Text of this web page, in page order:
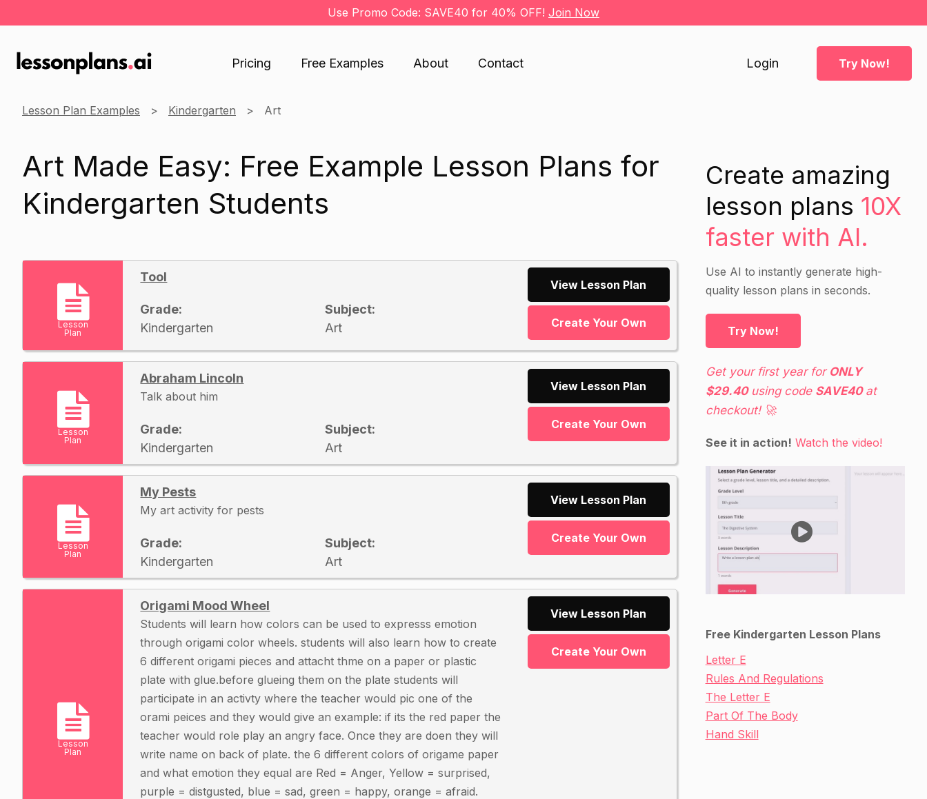
Use Promo Code: SAVE40 for 40% OFF! Join Now
Pricing Free Examples About Contact Login Try Now!
Lesson Plan Examples Kindergarten Art
Art Made Easy: Free Example Lesson Plans for
Kindergarten Students
Lesson
Plan
Tool
Grade:
Kindergarten
Subject:
Art
View Lesson Plan
Create Your Own
Lesson
Plan
Abraham Lincoln
Talk about him
Grade:
Kindergarten
Subject:
Art
View Lesson Plan
Create Your Own
Lesson
Plan
My Pests
My art activity for pests
Grade:
Kindergarten
Subject:
Art
View Lesson Plan
Create Your Own
Lesson
Plan
Origami Mood Wheel
Students will learn how colors can be used to expresss emotion
through origami color wheels. students will also learn how to create
6 different origami pieces and attacht thme on a paper or plastic
plate with glue.before glueing them on the plate students will
participate in an activty where the teacher would pic one of the
orami peices and they would give an example: if its the red paper the
teacher would role play an angry face. Once they are doen they will
write name on back of plate. the 6 different colors of origame paper
and what emotion they equal are Red = Anger, Yellow = surprised,
purple = distgusted, blue = sad, green = happy, orange = afraid.
View Lesson Plan
Create Your Own
Create amazing
lesson plans 10X
faster with AI.
Use AI to instantly generate high-
quality lesson plans in seconds.
Try Now!
Get your first year for ONLY
$29.40using code SAVE40at
checkout! 🚀
See it in action! Watch the video!
Free Kindergarten Lesson Plans
Letter E
Rules And Regulations
The Letter E
Part Of The Body
Hand Skill